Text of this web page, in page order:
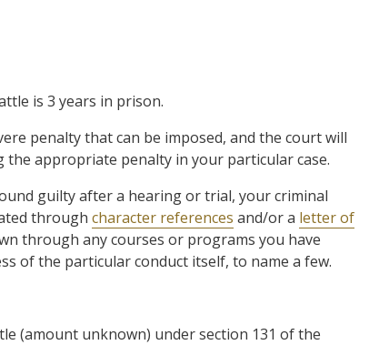
is 3 years in prison.
penalty that can be imposed, and the court will
appropriate penalty in your particular case.
guilty after a hearing or trial, your criminal
through character references and/or a letter of
through any courses or programs you have
of the particular conduct itself, to name a few.
(amount unknown) under section 131 of the